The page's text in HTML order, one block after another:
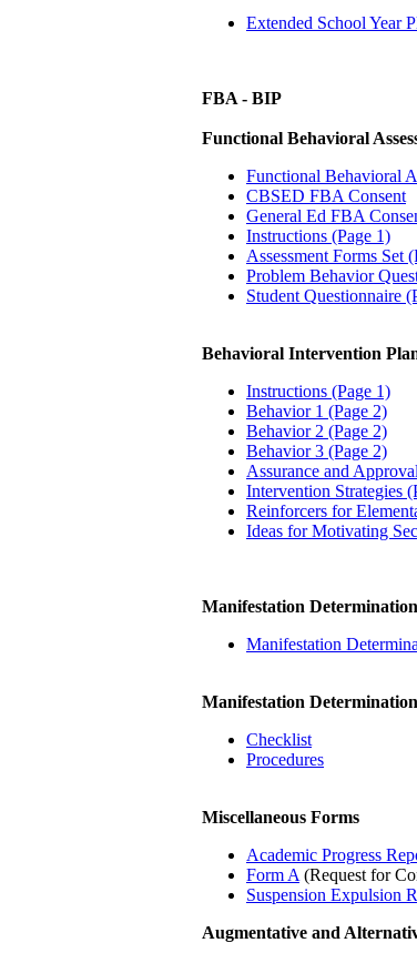
Extended School Year
FBA - BIP
Functional Behavioral
Functional Behavioral
CBSED FBA Consent
General Ed FBA
Instructions (Page 1)
Assessment Forms Set
Problem Behavior
Student Questionnaire
Behavioral Intervention
Instructions (Page 1)
Behavior 1 (Page 2)
Behavior 2 (Page 2)
Behavior 3 (Page 2)
Assurance and
Intervention Strategies
Reinforcers for
Ideas for Motivating
Manifestation
Manifestation
Manifestation
Checklist
Procedures
Miscellaneous Forms
Academic Progress
Form A (Request for
Suspension Expulsion
Augmentative and